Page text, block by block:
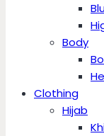
Body
Clothing
Hijab